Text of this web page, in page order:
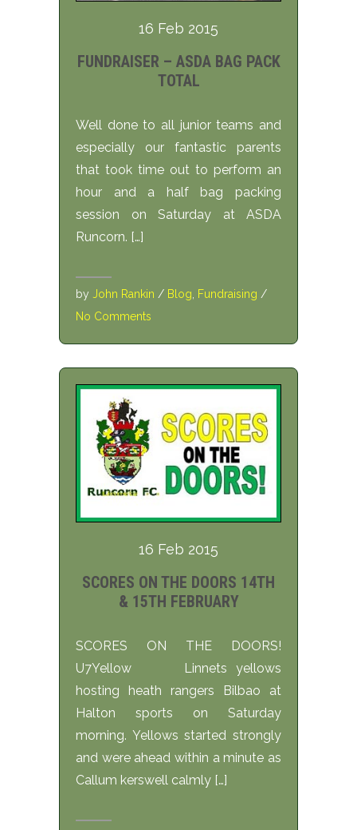
16 Feb 2015
FUNDRAISER – ASDA BAG PACK
TOTAL
Well done to all junior teams and
especially our fantastic parents
that took time out to perform an
hour and a half bag packing
session on Saturday at ASDA
Runcorn. […]
by John Rankin / Blog Fundraising /
No Comments
16 Feb 2015
SCORES ON THE DOORS 14TH
& 15TH FEBRUARY
SCORES ON THE DOORS!
U7Yellow Linnets yellows
hosting heath rangers Bilbao at
Halton sports on Saturday
morning. Yellows started strongly
and were ahead within a minute as
Callum kerswell calmly […]